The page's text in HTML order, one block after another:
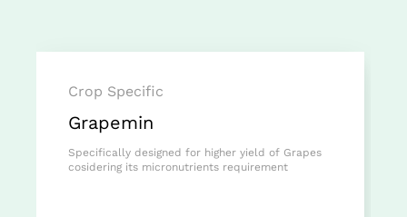
Crop Specific
Grapemin
Specifically designed for higher yield of Grapes
cosidering its micronutrients requirement